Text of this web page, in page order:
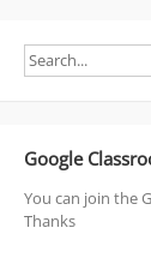
Google
You can join the
Thanks